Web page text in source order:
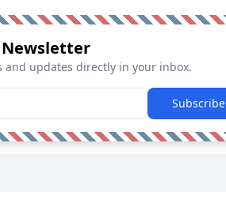
Newsletter
and updates directly in your inbox.
Subscribe